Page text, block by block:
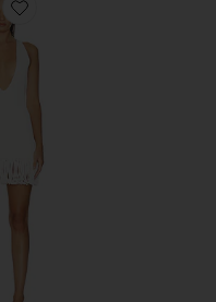
Favorite Draped Loop Mini Dress